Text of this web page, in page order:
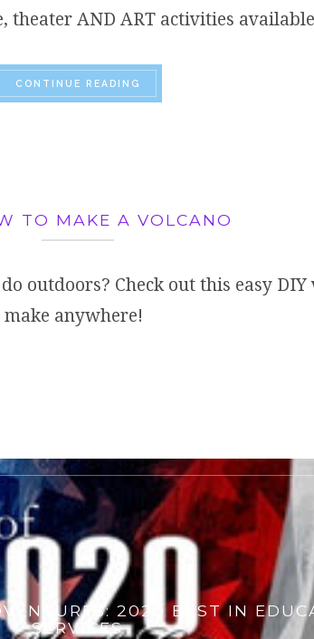
theater AND ART activities
CONTINUE READING
TO MAKE A VOLCANO
outdoors? Check out this easy DIY
make anywhere!
2020 BEST IN
SERVICES